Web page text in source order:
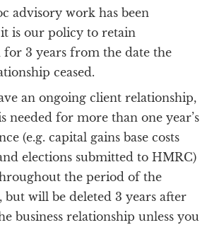
advisory work has been
is our policy to retain
3 years from the date the
ceased.
an ongoing client relationship,
needed for more than one year’s
(e.g. capital gains base costs
elections submitted to HMRC)
the period of the
but will be deleted 3 years after
business relationship unless you